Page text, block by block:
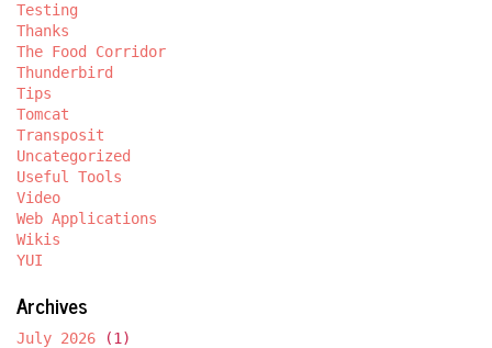
Testing
Thanks
The Food Corridor
Thunderbird
Tips
Tomcat
Transposit
Uncategorized
Useful Tools
Video
Web Applications
Wikis
YUI
Archives
July 2026 (1)